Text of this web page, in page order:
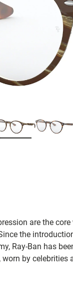
are the core
the
Ray-Ban has
by celebrities